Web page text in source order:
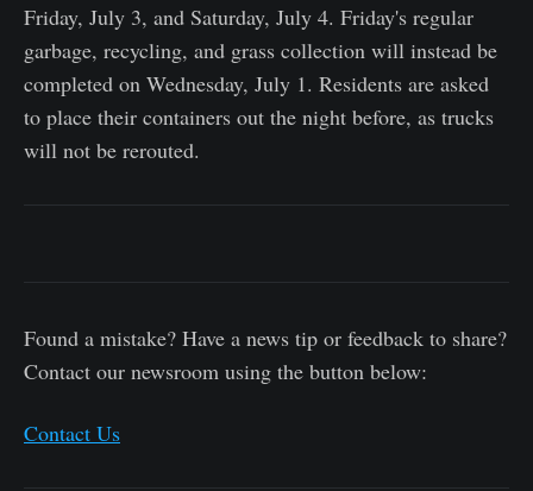
Friday, July 3, and Saturday, July 4. Friday's regular
garbage, recycling, and grass collection will instead be
completed on Wednesday, July 1. Residents are asked
to place their containers out the night before, as trucks
will not be rerouted.
Found a mistake? Have a news tip or feedback to share?
Contact our newsroom using the button below:
Contact Us